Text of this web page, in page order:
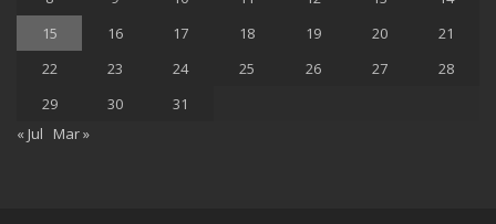
15
16 17 18 19 20
21
22
23 24 25 26 27
28
29
30
31
« Jul
Mar »